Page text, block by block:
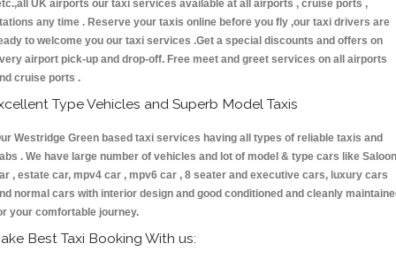
UK airports our taxi services available at all airports , cruise ports ,
any time . Reserve your taxis online before you fly ,our taxi drivers are
to welcome you our taxi services .Get a special discounts and offers on
airport pick-up and drop-off. Free meet and greet services on all airports
cruise ports .
Type Vehicles and Superb Model Taxis
Westridge Green based taxi services having all types of reliable taxis and
. We have large number of vehicles and lot of model & type cars like Saloon
, estate car, mpv4 car , mpv6 car , 8 seater and executive cars, luxury cars
normal cars with interior design and good conditioned and cleanly
your comfortable journey.
Best Taxi Booking With us: